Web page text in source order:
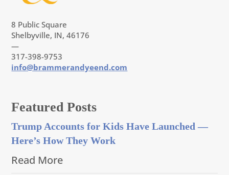
8 Public Square
Shelbyville, IN, 46176
—
317-398-9753
info@brammerandyeend.com
Featured Posts
Trump Accounts for Kids Have Launched —
Here’s How They Work
Read More